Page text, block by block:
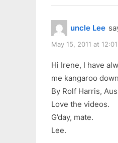
i
o
u
s
o
s
t
:
uncle Lee
May 15, 2011 at
Hi Irene, I have
me kangaroo
By Rolf Harris,
Love the videos.
G’day, mate.
Lee.